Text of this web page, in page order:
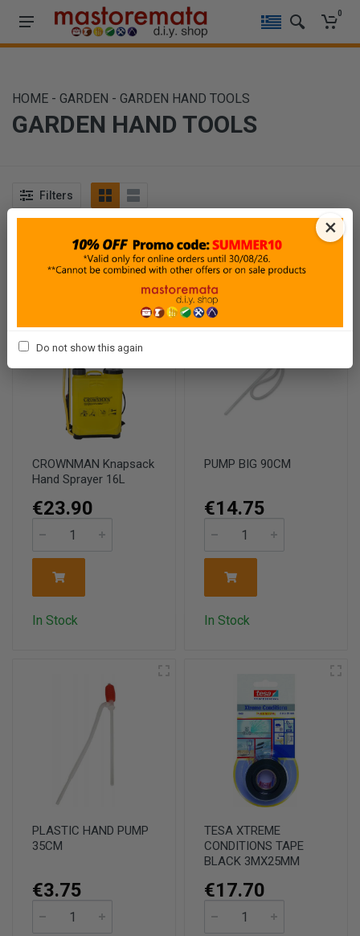
0
HOME - GARDEN - GARDEN HAND TOOLS
GARDEN HAND TOOLS
Filters
CROWNMAN Knapsack
Hand Sprayer 16L
€23.90
In Stock
PUMP BIG 90CM
€14.75
In Stock
PLASTIC HAND PUMP
35CM
€3.75
TESA XTREME
CONDITIONS TAPE
BLACK 3MX25MM
€17.70
×
Do not show this again